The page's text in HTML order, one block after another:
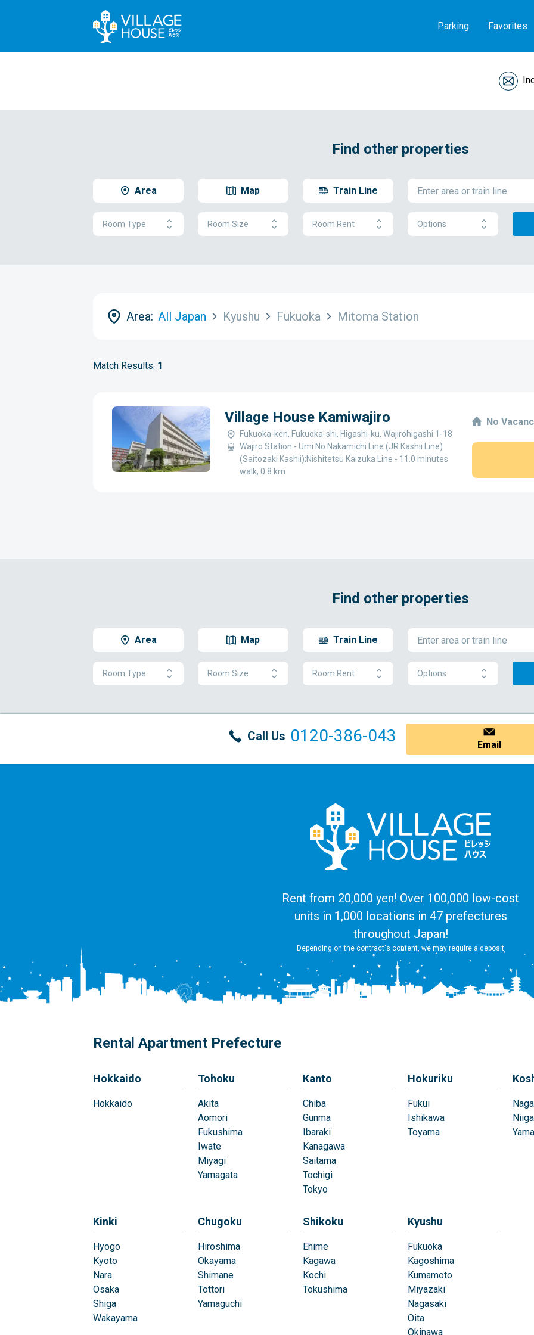
Parking Favorites
Find other properties
Area Map Train Line
Room Type Room Size Room Rent Options
Area: All Japan Kyushu Fukuoka Mitoma Station
Match Results: 1
Village House Kamiwajiro
Fukuoka-ken, Fukuoka-shi, Higashi-ku, Wajirohigashi 1-18
Wajiro Station - Umi No Nakamichi Line (JR Kashii Line)
(Saitozaki Kashii);Nishitetsu Kaizuka Line - 11.0 minutes
walk, 0.8 km
No
Find other properties
Area Map Train Line
Room Type Room Size Room Rent Options
Call Us 0120-386-043 Email
Rent from 20,000 yen! Over 100,000 low-cost
units in 1,000 locations in 47 prefectures
throughout Japan!
Depending on the contract's content, we may require a deposit
Rental Apartment Prefecture
Hokkaido
Hokkaido
Tohoku
Akita
Aomori
Fukushima
Iwate
Miyagi
Yamagata
Kanto
Chiba
Gunma
Ibaraki
Kanagawa
Saitama
Tochigi
Tokyo
Hokuriku
Fukui
Ishikawa
Toyama
Kinki
Hyogo
Kyoto
Nara
Osaka
Shiga
Wakayama
Chugoku
Hiroshima
Okayama
Shimane
Tottori
Yamaguchi
Shikoku
Ehime
Kagawa
Kochi
Tokushima
Kyushu
Fukuoka
Kagoshima
Kumamoto
Miyazaki
Nagasaki
Oita
Okinawa